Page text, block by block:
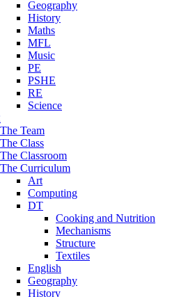
Geography
History
Maths
MFL
Music
PE
PSHE
RE
Science
The Team
The Class
The Classroom
The Curriculum
Art
Computing
DT
Cooking and Nutrition
Mechanisms
Structure
Textiles
English
Geography
History